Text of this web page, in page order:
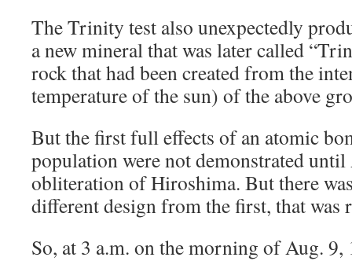
The Trinity test also unexpectedly
a new mineral that was later called
rock that had been created from the
temperature of the sun) of the above
But the first full effects of an atomic
population were not demonstrated
obliteration of Hiroshima. But there
different design from the first, that was
So, at 3 a.m. on the morning of Aug. 9,